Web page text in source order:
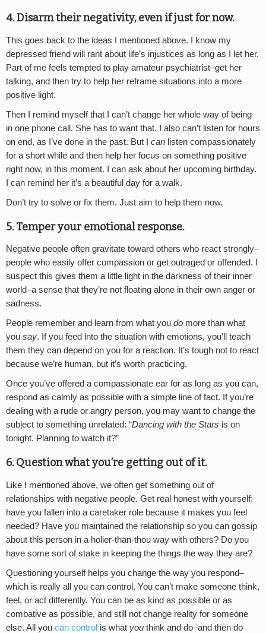
4. Disarm their negativity, even if just for now.
This goes back to the ideas I mentioned above. I know my
depressed friend will rant about life’s injustices as long as I let her.
Part of me feels tempted to play amateur psychiatrist–get her
talking, and then try to help her reframe situations into a more
positive light.
Then I remind myself that I can’t change her whole way of being
in one phone call. She has to want that. I also can’t listen for hours
on end, as I’ve done in the past. But I can listen compassionately
for a short while and then help her focus on something positive
right now, in this moment. I can ask about her upcoming birthday.
I can remind her it’s a beautiful day for a walk.
Don’t try to solve or fix them. Just aim to help them now.
5. Temper your emotional response.
Negative people often gravitate toward others who react strongly–
people who easily offer compassion or get outraged or offended. I
suspect this gives them a little light in the darkness of their inner
world–a sense that they’re not floating alone in their own anger or
sadness.
People remember and learn from what you do more than what
you say. If you feed into the situation with emotions, you’ll teach
them they can depend on you for a reaction. It’s tough not to react
because we’re human, but it’s worth practicing.
Once you’ve offered a compassionate ear for as long as you can,
respond as calmly as possible with a simple line of fact. If you’re
dealing with a rude or angry person, you may want to change the
subject to something unrelated: “Dancing with the Stars is on
tonight. Planning to watch it?”
6. Question what you’re getting out of it.
Like I mentioned above, we often get something out of
relationships with negative people. Get real honest with yourself:
have you fallen into a caretaker role because it makes you feel
needed? Have you maintained the relationship so you can gossip
about this person in a holier-than-thou way with others? Do you
have some sort of stake in keeping the things the way they are?
Questioning yourself helps you change the way you respond–
which is really all you can control. You can’t make someone think,
feel, or act differently. You can be as kind as possible or as
combative as possible, and still not change reality for someone
else. All you can control is what you think and do–and then do